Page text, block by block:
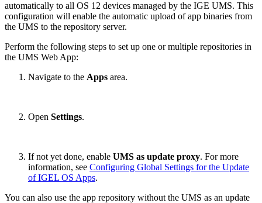
automatically to all OS 12 devices managed by the IGE UMS. This
configuration will enable the automatic upload of app binaries from
the UMS to the repository server.
Perform the following steps to set up one or multiple repositories in
the UMS Web App:
Navigate to the Apps area.
Open Settings.
If not yet done, enable UMS as update proxy. For more
information, see Configuring Global Settings for the Update
of IGEL OS Apps.
You can also use the app repository without the UMS as an update